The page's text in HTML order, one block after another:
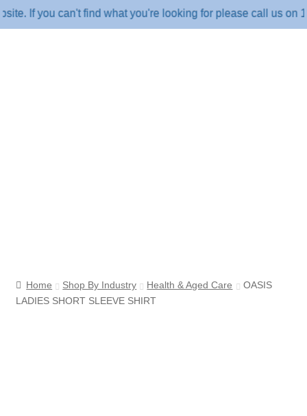
you can't find what you're looking for please call us on 1800
Home Shop By Industry Health & Aged Care
OASIS
LADIES SHORT SLEEVE SHIRT